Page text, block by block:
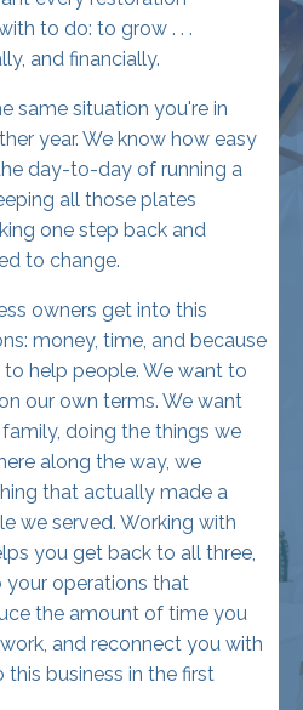
same situation you're in
year. We know how easy
all those plates
one step back and
to change.
owners get into this
money, time, and because
our own terms. We want
doing the things we
along the way, we
that actually made a
we served. Working with
you get back to all three,
your operations that
the amount of time you
and reconnect you with
business in the first
in the restoration industry,
to come home at the